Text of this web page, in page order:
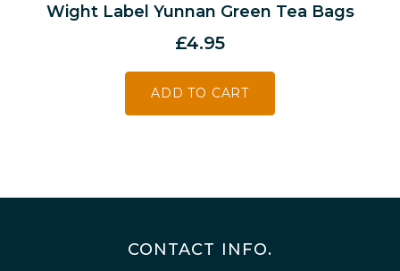
Wight Label Yunnan Green Tea Bags
£4.95
ADD TO CART
CONTACT INFO.